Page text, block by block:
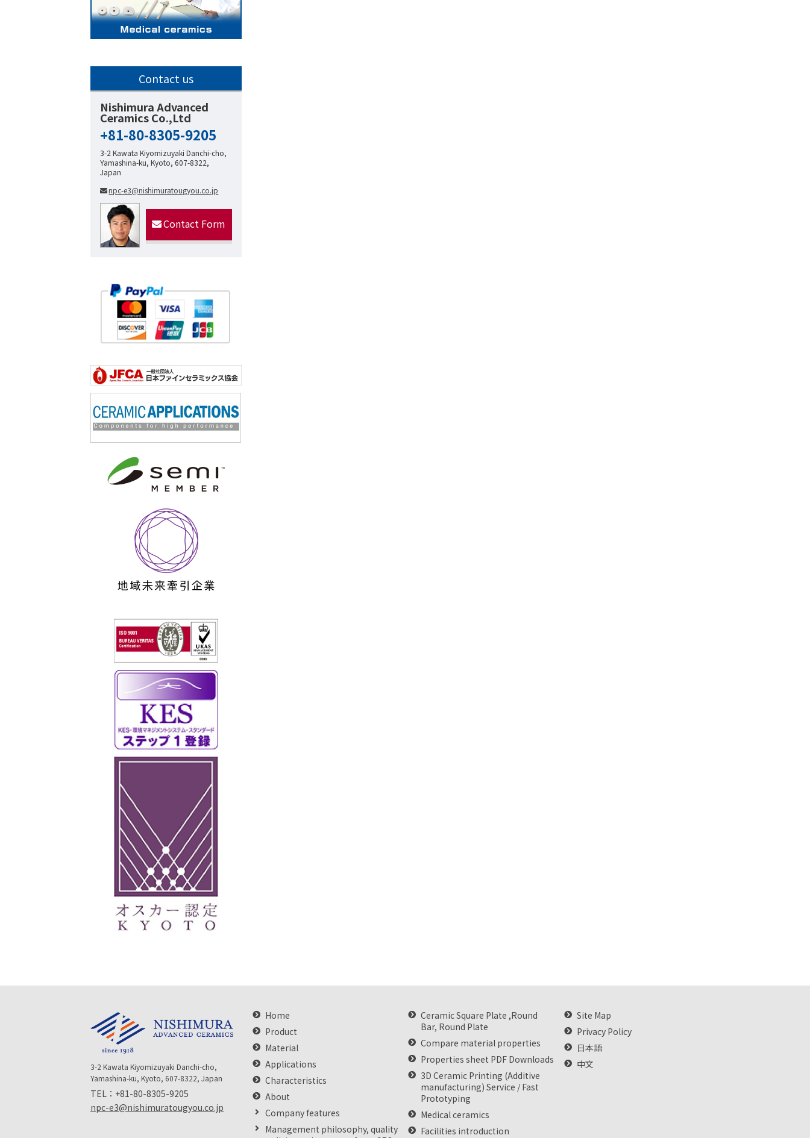
Contact us
Nishimura Advanced
Ceramics Co.,Ltd
+81-80-8305-9205
3-2 Kawata Kiyomizuyaki Danchi-cho,
Yamashina-ku, Kyoto, 607-8322,
Japan
npc-e3@nishimuratougyou.co.jp
Contact Form
3-2 Kawata Kiyomizuyaki Danchi-cho,
Yamashina-ku, Kyoto, 607-8322, Japan
TEL： +81-80-8305-9205
npc-e3@nishimuratougyou.co.jp
Home
Product
Material
Applications
Characteristics
About
Company features
Management philosophy, quality
Ceramic Square Plate ,Round
Bar, Round Plate
Compare material properties
Properties sheet PDF Downloads
3D Ceramic Printing (Additive
manufacturing) Service / Fast
Prototyping
Medical ceramics
Facilities introduction
Site Map
Privacy Policy
日本語
中文